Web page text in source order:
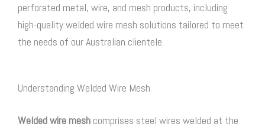
perforated metal, wire, and mesh products, including
high-quality welded wire mesh solutions tailored to meet
the needs of our Australian clientele.
Understanding Welded Wire Mesh
Welded wire mesh comprises steel wires welded at the